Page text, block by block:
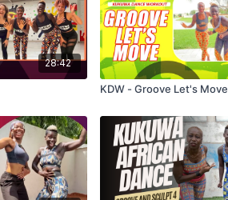
28:42
KDW - Groove Let's Move